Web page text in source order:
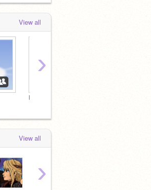
View all
Frye ends :]
›
View all
›